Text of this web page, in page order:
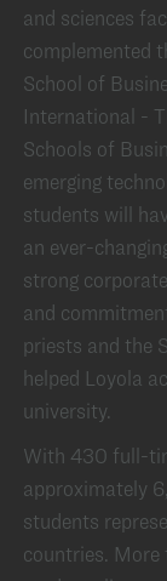
and sciences
complemented
School of
International -
Schools of
emerging
students will
an ever-
strong
and
priests and the
helped Loyola
university.
With 430 full-
approximately
students
countries.